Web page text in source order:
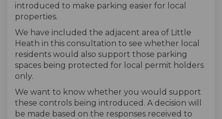
introduced to make parking easier for local
properties.
We have included the adjacent area of Little
Heath in this consultation to see whether local
residents would also support those parking
spaces being protected for local permit holders
only.
We want to know whether you would support
these controls being introduced. A decision will
be made based on the responses received to